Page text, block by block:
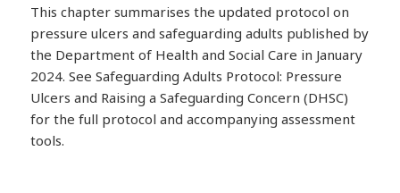
This chapter summarises the updated protocol on
pressure ulcers and safeguarding adults published by
the Department of Health and Social Care in January
2024. See Safeguarding Adults Protocol: Pressure
Ulcers and Raising a Safeguarding Concern (DHSC)
for the full protocol and accompanying assessment
tools.